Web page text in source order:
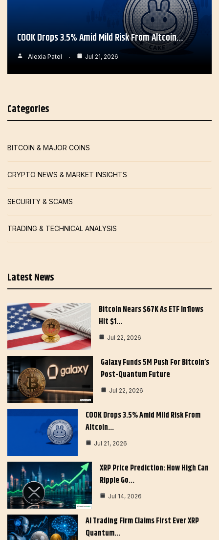
COOK Drops 3.5% Amid Mild Risk From Altcoin…
Alexia Patel Jul 21, 2026
Categories
BITCOIN & MAJOR COINS
CRYPTO NEWS & MARKET INSIGHTS
SECURITY & SCAMS
TRADING & TECHNICAL ANALYSIS
Latest News
Bitcoin Nears $67K As ETF Inflows
Hit $1…
Jul 22, 2026
Galaxy Funds 5M Push For Bitcoin’s
Post-Quantum Future
Jul 22, 2026
COOK Drops 3.5% Amid Mild Risk From
Altcoin…
Jul 21, 2026
XRP Price Prediction: How High Can
Ripple Go…
Jul 14, 2026
AI Trading Firm Claims First Ever XRP
Quantum…